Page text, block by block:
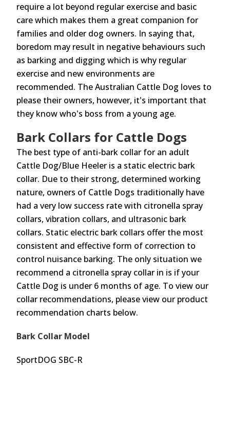
require a lot beyond regular exercise and basic
care which makes them a great companion for
families and older dog owners. In saying that,
boredom may result in negative behaviours such
as barking and digging which is why regular
exercise and new environments are
recommended. The Australian Cattle Dog loves to
please their owners, however, it's important that
they know who's boss from a young age.
Bark Collars for Cattle Dogs
The best type of anti-bark collar for an adult
Cattle Dog/Blue Heeler is a static electric bark
collar. Due to their strong, determined working
nature, owners of Cattle Dogs traditionally have
had a very low success rate with citronella spray
collars, vibration collars, and ultrasonic bark
collars. Static electric bark collars offer the most
consistent and effective form of correction to
control nuisance barking. The only situation we
recommend a citronella spray collar in is if your
Cattle Dog is under 6 months of age. To view our
collar recommendations, please view our product
recommendation charts below.
Bark Collar Model
SportDOG SBC-R